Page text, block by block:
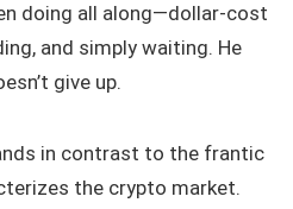
doing all along—dollar-cost
and simply waiting. He
give up.
in contrast to the frantic
the crypto market.